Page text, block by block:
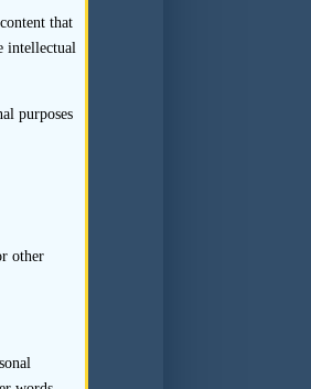
the
of
no
or
that
intellectual
purposes
other